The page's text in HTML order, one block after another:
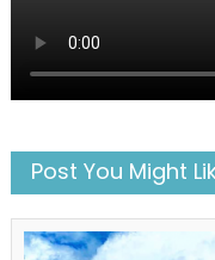
Post You Might